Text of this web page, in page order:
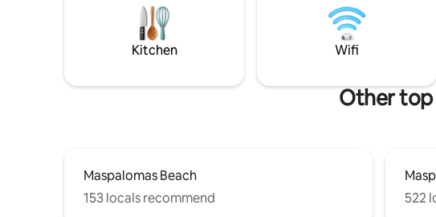
current bathroom was the place where
the grass was deposited for the rest of
the day, as it was usually picked in the
Kitchen Wifi
Other top
Maspalomas Beach
153 locals recommend
522